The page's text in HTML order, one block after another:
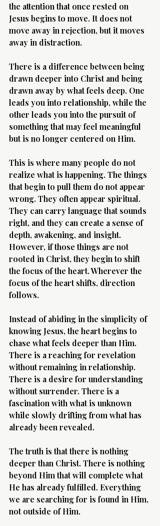
the attention that once rested on
Jesus begins to move. It does not
move away in rejection, but it moves
away in distraction.
There is a difference between being
drawn deeper into Christ and being
drawn away by what feels deep. One
leads you into relationship, while the
other leads you into the pursuit of
something that may feel meaningful
but is no longer centered on Him.
This is where many people do not
realize what is happening. The things
that begin to pull them do not appear
wrong. They often appear spiritual.
They can carry language that sounds
right, and they can create a sense of
depth, awakening, and insight.
However, if those things are not
rooted in Christ, they begin to shift
the focus of the heart. Wherever the
focus of the heart shifts, direction
follows.
Instead of abiding in the simplicity of
knowing Jesus, the heart begins to
chase what feels deeper than Him.
There is a reaching for revelation
without remaining in relationship.
There is a desire for understanding
without surrender. There is a
fascination with what is unknown
while slowly drifting from what has
already been revealed.
The truth is that there is nothing
deeper than Christ. There is nothing
beyond Him that will complete what
He has already fulfilled. Everything
we are searching for is found in Him,
not outside of Him.